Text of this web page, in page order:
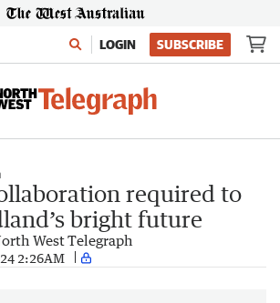
LOGIN SUBSCRIBE
required to
bright future
West Telegraph
2:26AM